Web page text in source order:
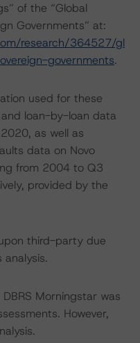
of the “Global
Governments” at:
research/364527/gl
governments.
used for these
loan-by-loan data
as well as
data on Novo
from 2004 to Q3
provided by the
third-party due
Morningstar was
However,